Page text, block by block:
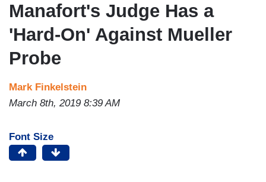
Manafort's Judge Has a
'Hard-On' Against Mueller
Probe
Mark Finkelstein
March 8th, 2019 8:39 AM
Font Size